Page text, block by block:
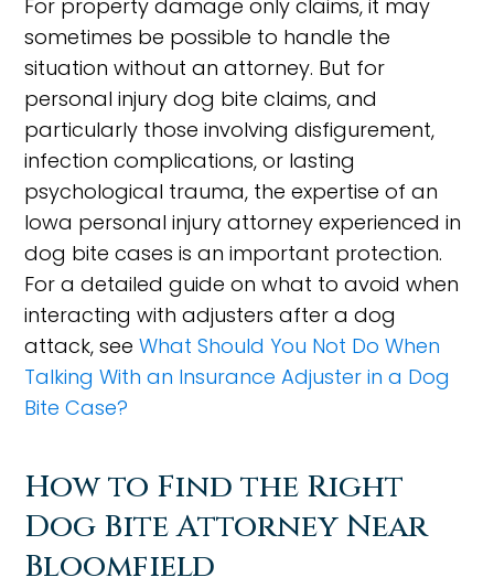
For property damage only claims, it may
sometimes be possible to handle the
situation without an attorney. But for
personal injury dog bite claims, and
particularly those involving disfigurement,
infection complications, or lasting
psychological trauma, the expertise of an
Iowa personal injury attorney experienced in
dog bite cases is an important protection.
For a detailed guide on what to avoid when
interacting with adjusters after a dog
attack, seeWhat Should You Not Do When
Talking With an Insurance Adjuster in a Dog
Bite Case?
How to Find the Right
Dog Bite Attorney Near
Bloomfield